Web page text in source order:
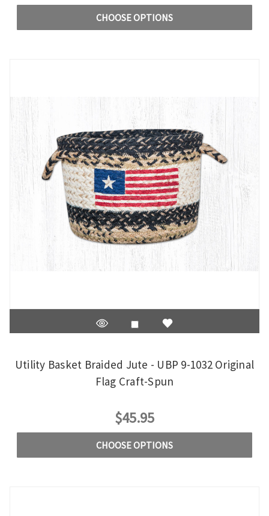
CHOOSE OPTIONS
Utility Basket Braided Jute - UBP 9-1032 Original
Flag Craft-Spun
$45.95
CHOOSE OPTIONS